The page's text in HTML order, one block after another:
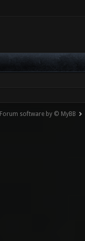
Forum software by © MyBB